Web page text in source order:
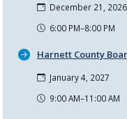
December 21, 2026
6:00 PM–8:00 PM
Harnett County
January 4, 2027
9:00 AM–11:00 AM